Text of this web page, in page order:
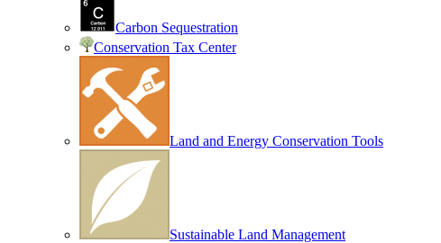
Carbon Sequestration
Conservation Tax Center
Land and Energy Conservation Tools
Sustainable Land Management